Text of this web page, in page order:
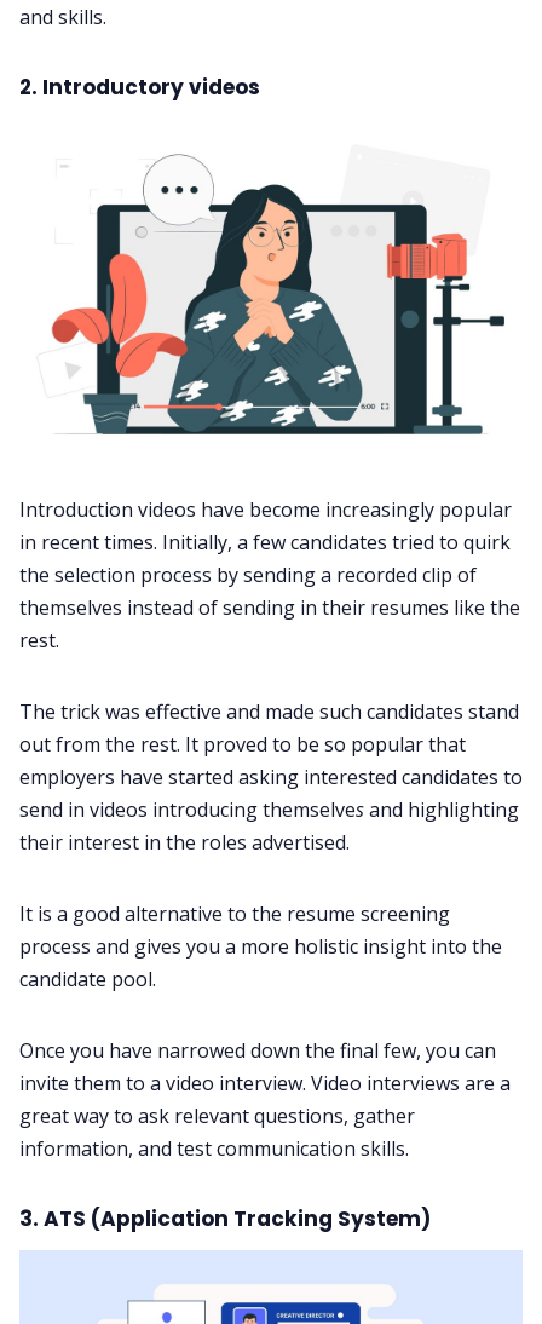
and skills.
2. Introductory videos
Introduction videos have become increasingly popular
in recent times. Initially, a few candidates tried to quirk
the selection process by sending a recorded clip of
themselves instead of sending in their resumes like the
rest.
The trick was effective and made such candidates stand
out from the rest. It proved to be so popular that
employers have started asking interested candidates to
send in videos introducingthemselvesand highlighting
their interest in the roles advertised.
It is a good alternative to the resume screening
process and gives you a more holistic insight into the
candidate pool.
Once you have narrowed down the final few, you can
invite them to a video interview. Video interviews are a
great way to ask relevant questions, gather
information, and test communication skills.
3. ATS (Application Tracking System)